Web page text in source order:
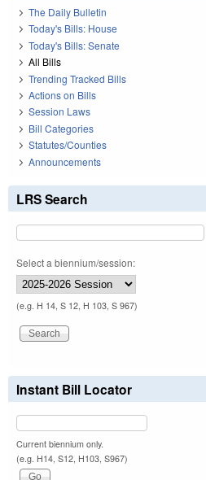
The Daily Bulletin
Today's Bills: House
Today's Bills: Senate
All Bills
Trending Tracked Bills
Actions on Bills
Session Laws
Bill Categories
Statutes/Counties
Announcements
LRS Search
Select a biennium/session:
(e.g. H 14, S 12, H 103, S 967)
Instant Bill Locator
Current biennium only.
(e.g. H14, S12, H103, S967)